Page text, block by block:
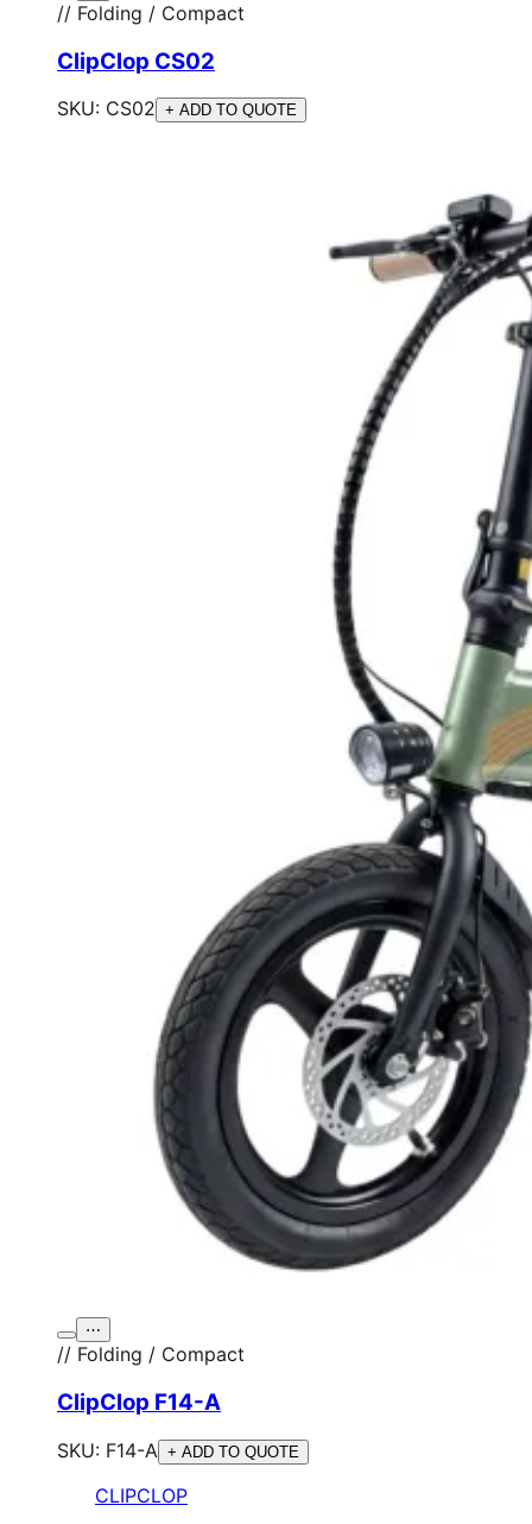
// Folding / Compact
ClipClop CS02
SKU: CS02 + ADD TO QUOTE
⋯
// Folding / Compact
ClipClop F14-A
SKU: F14-A + ADD TO QUOTE
CLIPCLOP